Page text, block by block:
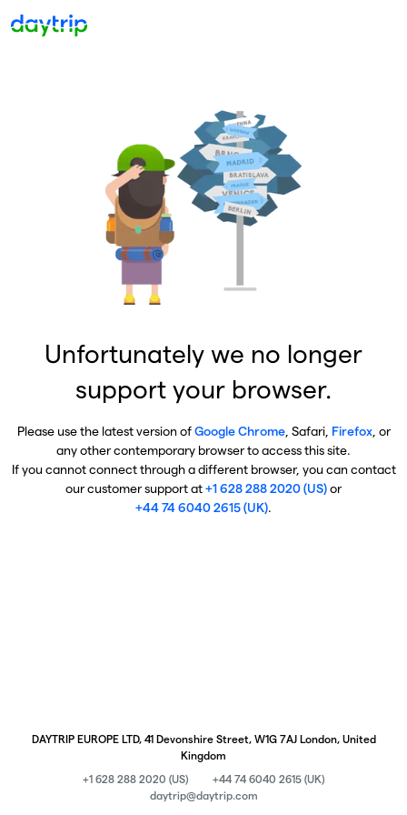
Unfortunately we no longer
support your browser.
Please use the latest version ofGoogle Chrome, Safari, Firefox, or
any other contemporary browser to access this site.
If you cannot connect through a different browser, you can contact
our customer support at+1 628 288 2020 (US)or
+44 74 6040 2615 (UK).
DAYTRIP EUROPE LTD, 41 Devonshire Street, W1G 7AJ London, United
Kingdom
+1 628 288 2020 (US)
+44 74 6040 2615 (UK)
daytrip@daytrip.com